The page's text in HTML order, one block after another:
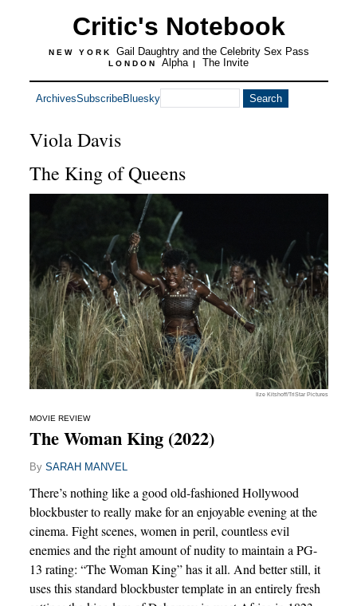
Critic's Notebook
NEW YORK Gail Daughtry and the Celebrity Sex Pass
LONDON Alpha | The Invite
ArchivesSubscribeBluesky
Viola Davis
The King of Queens
Ilze Kitshoff/TriStar Pictures
MOVIE REVIEW
The Woman King (2022)
By SARAH MANVEL
There’s nothing like a good old-fashioned Hollywood
blockbuster to really make for an enjoyable evening at the
cinema. Fight scenes, women in peril, countless evil
enemies and the right amount of nudity to maintain a PG-
13 rating: “The Woman King” has it all. And better still, it
uses this standard blockbuster template in an entirely fresh